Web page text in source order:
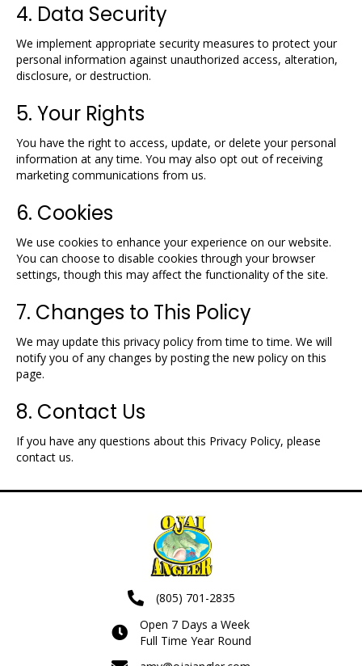
4. Data Security
We implement appropriate security measures to protect your
personal information against unauthorized access, alteration,
disclosure, or destruction.
5. Your Rights
You have the right to access, update, or delete your personal
information at any time. You may also opt out of receiving
marketing communications from us.
6. Cookies
We use cookies to enhance your experience on our website.
You can choose to disable cookies through your browser
settings, though this may affect the functionality of the site.
7. Changes to This Policy
We may update this privacy policy from time to time. We will
notify you of any changes by posting the new policy on this
page.
8. Contact Us
If you have any questions about this Privacy Policy, please
contact us.
(805) 701-2835
Open 7 Days a Week
Full Time Year Round